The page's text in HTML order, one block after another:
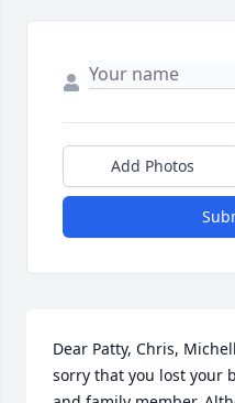
Add Photos
Dear Patty, Chris,
sorry that you lost your